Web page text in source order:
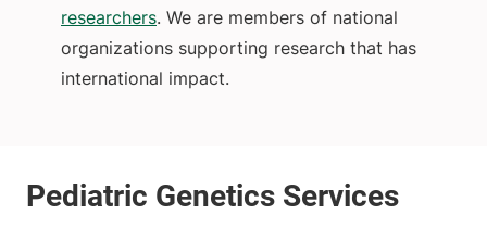
researchers. We are members of national
organizations supporting research that has
international impact.